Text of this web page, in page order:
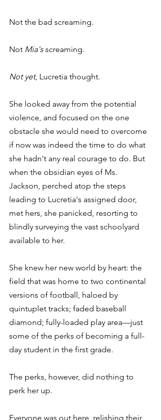
Not the bad screaming.
Not Mia's screaming.
Not yet, Lucretia thought.
She looked away from the potential
violence, and focused on the one
obstacle she would need to overcome
if now was indeed the time to do what
she hadn't any real courage to do. But
when the obsidian eyes of Ms.
Jackson, perched atop the steps
leading to Lucretia's assigned door,
met hers, she panicked, resorting to
blindly surveying the vast schoolyard
available to her.
She knew her new world by heart: the
field that was home to two continental
versions of football, haloed by
quintuplet tracks; faded baseball
diamond; fully-loaded play area—just
some of the perks of becoming a full-
day student in the first grade.
The perks, however, did nothing to
perk her up.
Everyone was out here, relishing their